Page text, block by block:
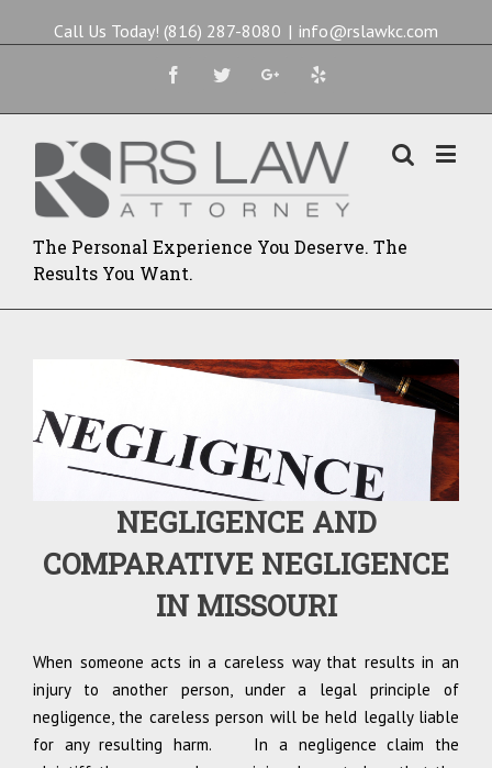
Call Us Today! (816) 287-8080 | info@rslawkc.com
FacebookTwitterGoogle+
The Personal Experience You Deserve. The
Results You Want.
NEGLIGENCE AND
COMPARATIVE NEGLIGENCE
IN MISSOURI
When someone acts in a careless way that results in an
injury to another person, under a legal principle of
negligence, the careless person will be held legally liable
for any resulting harm. In a negligence claim the